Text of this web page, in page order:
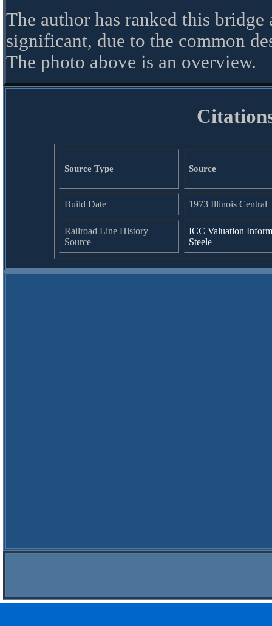
The author has ranked this
significant, due to the common
The photo above is an overview.
Source Type Source
Build Date 1973 Illinois Central
Railroad Line History
Source
ICC Valuation
Steele